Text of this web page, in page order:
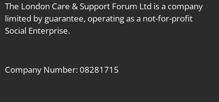
The London Care & Support Forum Ltd is a company
limited by guarantee, operating as a not-for-profit
Social Enterprise.
Company Number: 08281715